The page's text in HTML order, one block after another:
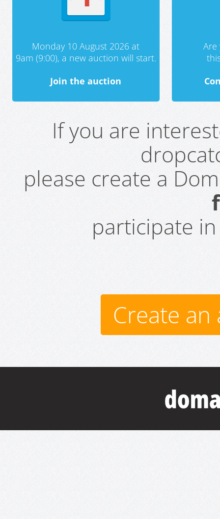
Monday 10 August 2026 at
9am (9:00), a new auction will start.
Join the auction
If you are
please create a
participate
Create